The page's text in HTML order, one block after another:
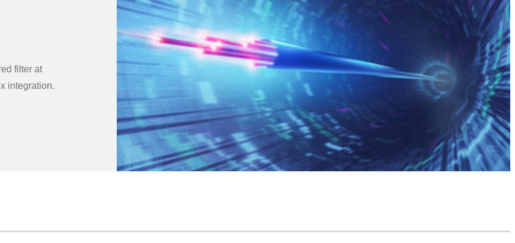
filter at
integration.